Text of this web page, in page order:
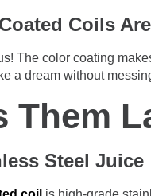
Coils
The color coating
a dream without
Them
Steel Juice